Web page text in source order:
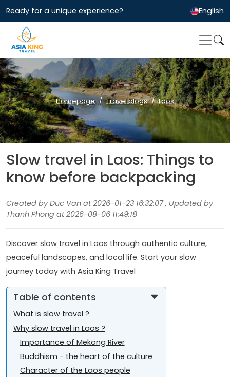
Ready for a unique experience? English
Homepage Travel blogs Laos
Slow travel in Laos: Things to
know before backpacking
Created by Duc Van at 2026-01-23 16:32:07 , Updated by
Thanh Phong at 2026-08-06 11:49:18
Discover slow travel in Laos through authentic culture,
peaceful landscapes, and local life. Start your slow
journey today with Asia King Travel
Table of contents
What is slow travel ?
Why slow travel in Laos ?
Importance of Mekong River
Buddhism - the heart of the culture
Character of the Laos people